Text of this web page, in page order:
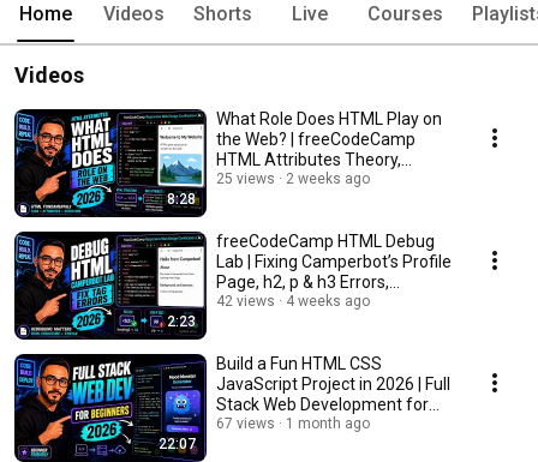
Home Videos Shorts Live Courses
Videos
8:28
What Role Does HTML Play on
the Web? | freeCodeCamp
HTML Attributes Theory,
Responsive Web Design
25 views 2 weeks ago
2:23
freeCodeCamp HTML Debug
Lab | Fixing Camperbot’s Profile
Page, h2, p & h3 Errors,
Responsive Web
42 views 4 weeks ago
22:07
Build a Fun HTML CSS
JavaScript Project in 2026 | Full
Stack Web Development for
Beginners, All Ages
67 views 1 month ago